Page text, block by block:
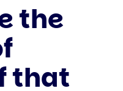
the
that